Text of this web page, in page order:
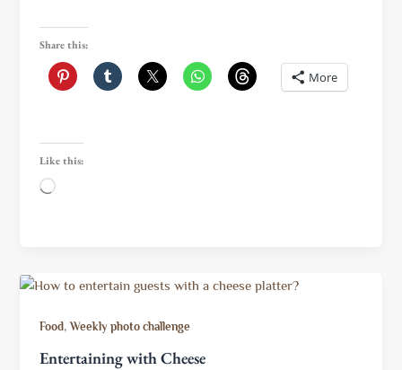
Share this:
More
Like this:
Loading…
Food ,Weekly photo challenge
Entertaining with Cheese